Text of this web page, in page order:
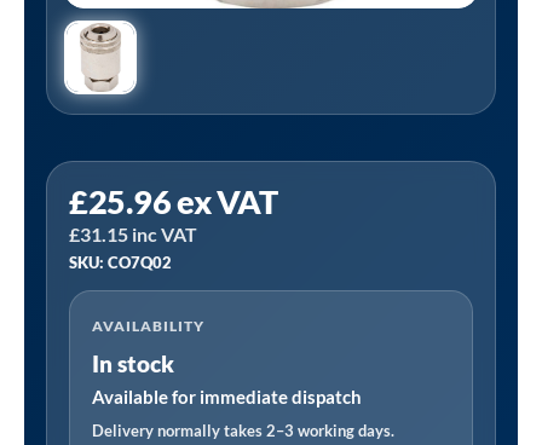
£25.96ex VAT
£31.15 inc VAT
SKU: CO7Q02
AVAILABILITY
In stock
Available for immediate dispatch
Delivery normally takes 2–3 working days.
CO7Q02
|
12V1
Clip-
On
Tyre
Valve
Connector,